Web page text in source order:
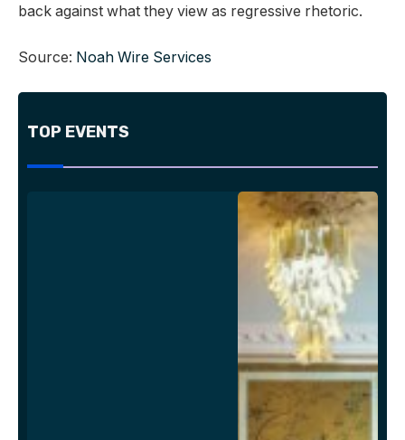
back against what they view as regressive rhetoric.
Source: Noah Wire Services
TOP EVENTS